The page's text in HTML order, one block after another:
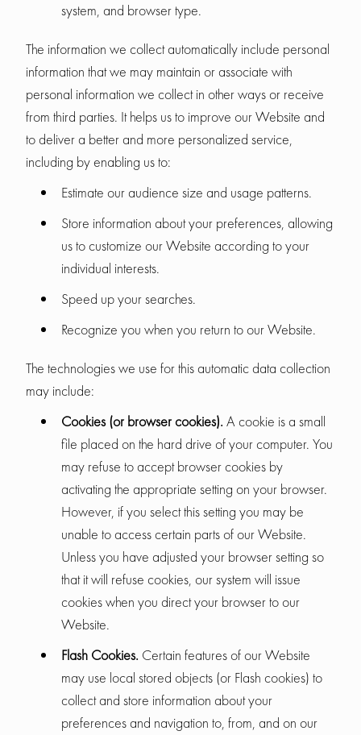
system, and browser type.
The information we collect automatically include personal
information that we may maintain or associate with
personal information we collect in other ways or receive
from third parties. It helps us to improve our Website and
to deliver a better and more personalized service,
including by enabling us to:
Estimate our audience size and usage patterns.
Store information about your preferences, allowing
us to customize our Website according to your
individual interests.
Speed up your searches.
Recognize you when you return to our Website.
The technologies we use for this automatic data collection
may include:
Cookies (or browser cookies). A cookie is a small
file placed on the hard drive of your computer. You
may refuse to accept browser cookies by
activating the appropriate setting on your browser.
However, if you select this setting you may be
unable to access certain parts of our Website.
Unless you have adjusted your browser setting so
that it will refuse cookies, our system will issue
cookies when you direct your browser to our
Website.
Flash Cookies. Certain features of our Website
may use local stored objects (or Flash cookies) to
collect and store information about your
preferences and navigation to, from, and on our